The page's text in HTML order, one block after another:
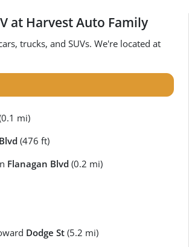
at Harvest Auto Family
, trucks, and SUVs. We're located at
mi)
(476 ft)
Flanagan Blvd (0.2 mi)
Dodge St (5.2 mi)